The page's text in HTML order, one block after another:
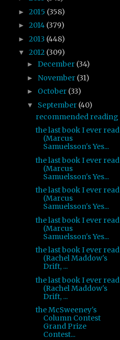
► 2015 (358)
► 2014 (379)
► 2013 (448)
▼ 2012 (309)
► December (34)
► November (31)
► October (33)
▼ September (40)
recommended reading
the last book I ever read
(Marcus
Samuelsson's Yes...
the last book I ever read
(Marcus
Samuelsson's Yes...
the last book I ever read
(Marcus
Samuelsson's Yes...
the last book I ever read
(Marcus
Samuelsson's Yes...
the last book I ever read
(Rachel Maddow's
Drift, ...
the last book I ever read
(Rachel Maddow's
Drift, ...
the McSweeney's
Column Contest
Grand Prize
Contest...